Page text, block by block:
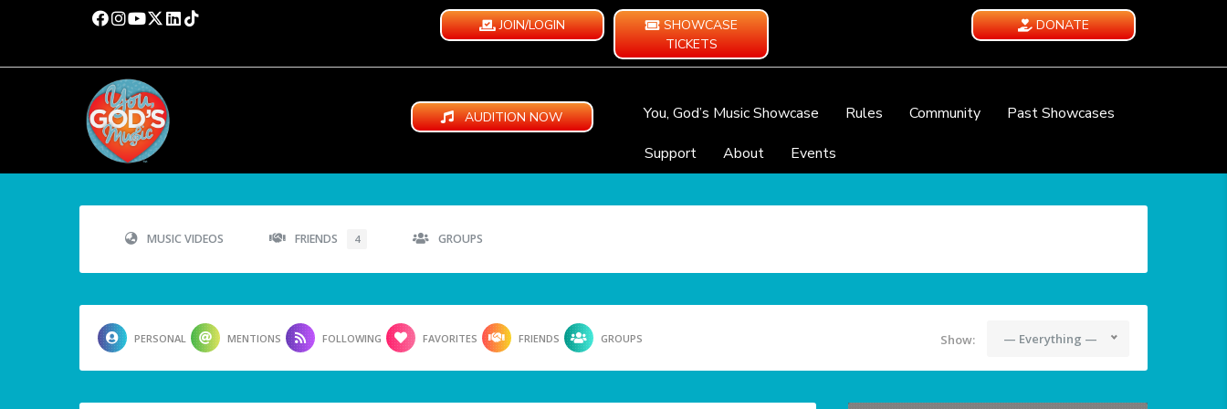
JOIN/LOGIN
SHOWCASE
TICKETS
DONATE
AUDITION NOW You, God’s Music Showcase Rules Community
Past Showcases
Support
About Events
MUSIC VIDEOS FRIENDS 4 GROUPS
PERSONAL MENTIONS FOLLOWING FAVORITES FRIENDS GROUPS Show: — Everything —